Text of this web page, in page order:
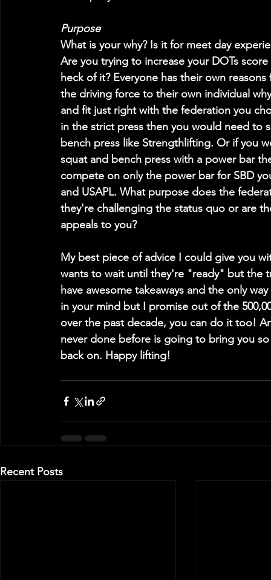
Purpose
What is your why? Is it for meet day
Are you trying to increase your DOTs
heck of it? Everyone has their own
the driving force to their own individual
and fit just right with the federation you
in the strict press then you would need to
bench press like Strengthlifting. Or if you
squat and bench press with a power bar
compete on only the power bar for SBD
and USAPL. What purpose does the
they're challenging the status quo or are
appeals to you?
My best piece of advice I could give you
wants to wait until they're "ready" but the
have awesome takeaways and the only
in your mind but I promise out of the
over the past decade, you can do it too!
never done before is going to bring you
back on. Happy lifting!
Recent Posts